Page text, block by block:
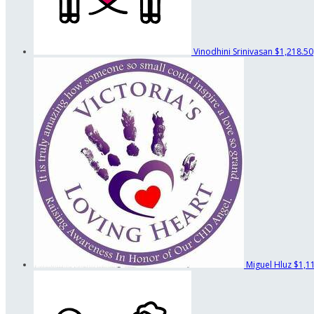
Vinodhini Srinivasan $1,218.50
Miguel Hluz